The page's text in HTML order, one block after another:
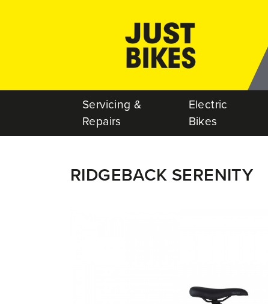
Servicing &
Repairs
Electric
Bikes
RIDGEBACK SERENITY